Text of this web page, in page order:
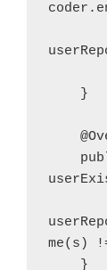
me(s)